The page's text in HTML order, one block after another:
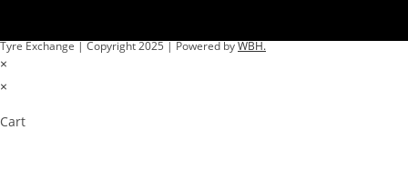
Tyre Exchange | Copyright 2025 | Powered byWBH.
×
×
Cart